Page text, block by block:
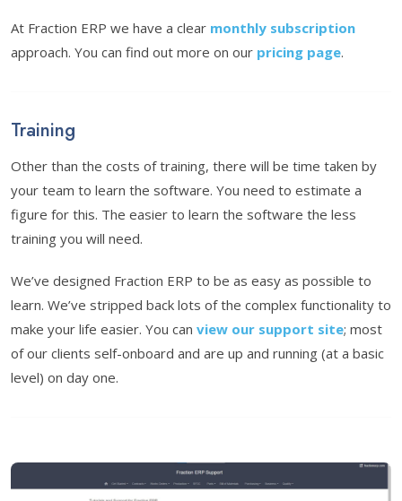
At Fraction ERP we have a clear monthly subscription
approach. You can find out more on our pricing page.
Training
Other than the costs of training, there will be time taken by
your team to learn the software. You need to estimate a
figure for this. The easier to learn the software the less
training you will need.
We’ve designed Fraction ERP to be as easy as possible to
learn. We’ve stripped back lots of the complex functionality to
make your life easier. You can view our support site; most
of our clients self-onboard and are up and running (at a basic
level) on day one.